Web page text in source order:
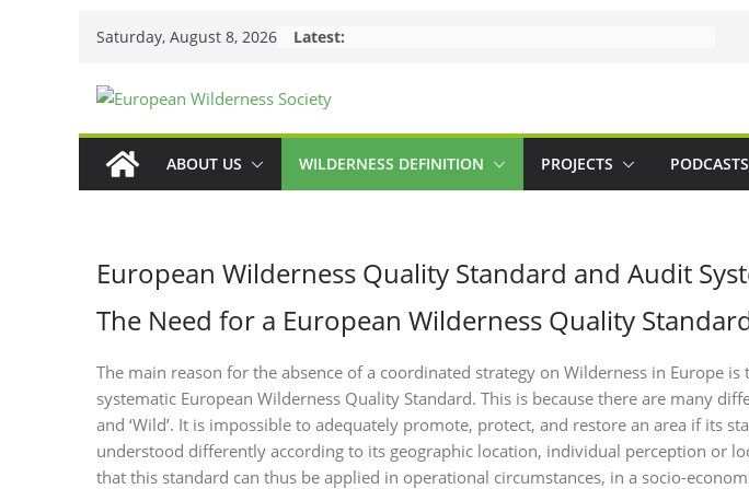
Saturday, August 8, 2026 Latest:
ABOUT US WILDERNESS DEFINITION PROJECTS PODCASTS
European Wilderness Quality Standard and Audit
The Need for a European Wilderness Quality
The main reason for the absence of a coordinated strategy on Wilderness in Europe is
systematic European Wilderness Quality Standard. This is because there are many
and ‘Wild’. It is impossible to adequately promote, protect, and restore an area if its
understood differently according to its geographic location, individual perception or
that this standard can thus be applied in operational circumstances, in a socio-